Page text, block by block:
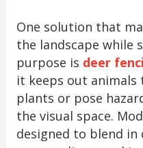
One solution that
the landscape while
purpose is deer
it keeps out animals
plants or pose
the visual space.
designed to blend